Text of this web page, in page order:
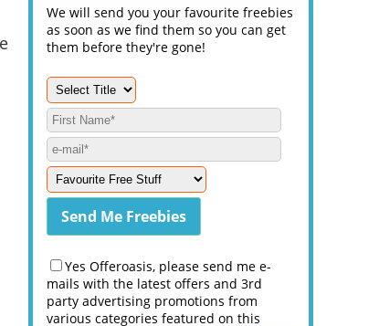
We will send you your favourite freebies
as soon as we find them so you can get
them before they're gone!
Yes Offeroasis, please send me e-
mails with the latest offers and 3rd
party advertising promotions from
various categories featured on this